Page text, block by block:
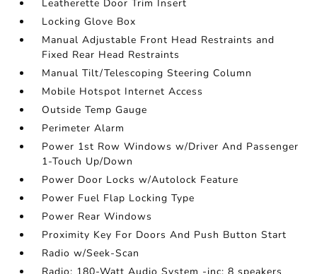
Leatherette Door Trim Insert
Locking Glove Box
Manual Adjustable Front Head Restraints and
Fixed Rear Head Restraints
Manual Tilt/Telescoping Steering Column
Mobile Hotspot Internet Access
Outside Temp Gauge
Perimeter Alarm
Power 1st Row Windows w/Driver And Passenger
1-Touch Up/Down
Power Door Locks w/Autolock Feature
Power Fuel Flap Locking Type
Power Rear Windows
Proximity Key For Doors And Push Button Start
Radio w/Seek-Scan